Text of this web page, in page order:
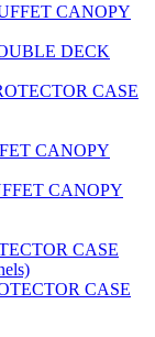
CANOPY
DECK
CASE
CANOPY
CANOPY
CASE
CASE